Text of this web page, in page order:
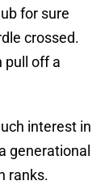
for sure
crossed.
pull off a
interest in
generational
ranks.